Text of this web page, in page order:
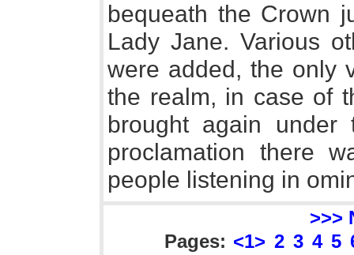
bequeath the Crown
Lady Jane. Various
were added, the only
the realm, in case of
brought again under
proclamation there
people listening in
>>>
Pages: <1> 2 3 4 5